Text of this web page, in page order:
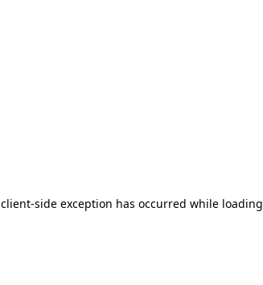
client-side exception has occurred while loading